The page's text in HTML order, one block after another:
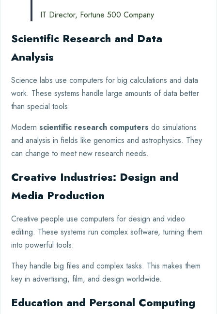
IT Director, Fortune 500 Company
Scientific Research and Data
Analysis
Science labs use computers for big calculations and data
work. These systems handle large amounts of data better
than special tools.
Modern scientific research computers do simulations
and analysis in fields like genomics and astrophysics. They
can change to meet new research needs.
Creative Industries: Design and
Media Production
Creative people use computers for design and video
editing. These systems run complex software, turning them
into powerful tools.
They handle big files and complex tasks. This makes them
key in advertising, film, and design worldwide.
Education and Personal Computing